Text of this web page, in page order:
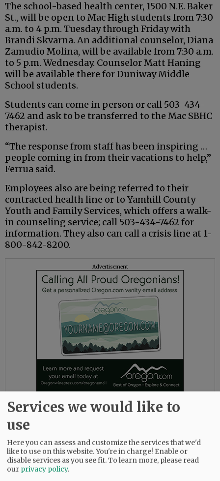
The school-based health center, 1500 N.E. Baker
St., will be open to Mac High students from 7:30
a.m. to 4 p.m. Tuesday through Friday with
Brandi Skvarna. An additional counselor, Diana
Zamudio Molina, will be available from 7:30 a.m.
to 5 p.m. Wednesday. Counselor Matt Haning
will be available there for Duniway Middle
School students.
Students can come in person or call 503-434-
7462 and ask to be transferred to the Mac SBHC
therapist.
“The response from staff has been inspiring …
people coming in from their vacations to help,”
Ferrua said.
Employees also are being referred to their
contracted health line or to Yamhill County
Youth and Family Services, which offers a walk-
in counseling service; call 503-434-7462 for
information. They also can call a crisis line at 1-
800-842-8200.
Advertisement
The district also noted several faith-based
support outlets, including Young Life House,
next to the high school, which will be open for
lunch this week as needed, and Youth
Collective pastors can be reached through
Facebook or email at kates@fpc-mac.org or
Services we would like to
use
Here you can assess and customize the services that we'd
like to use on this website. You're in charge! Enable or
disable services as you see fit.To learn more, please read
our privacy policy.